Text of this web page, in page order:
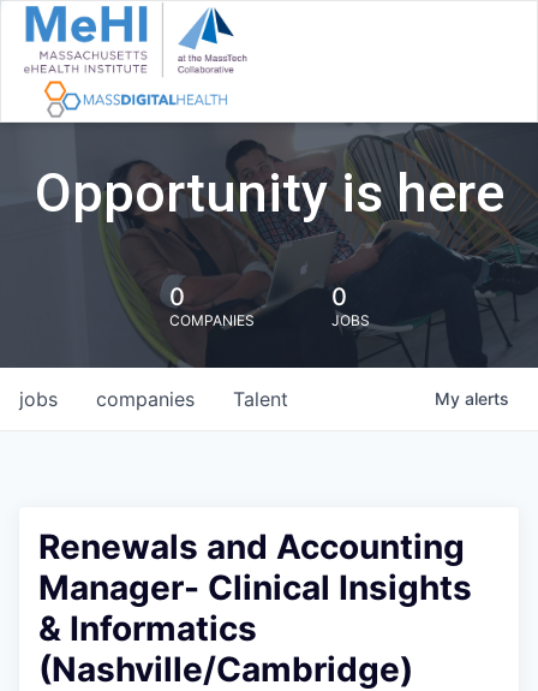
Opportunity is here
0
COMPANIES
0
JOBS
jobs companies Talent My alerts
Renewals and Accounting
Manager- Clinical Insights
& Informatics
(Nashville/Cambridge)